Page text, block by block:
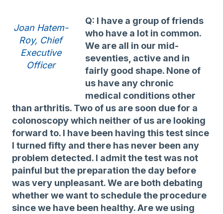
Joan Hatem-
Roy, Chief
Executive
Officer
Q: I have a group of friends
who have a lot in common.
We are all in our mid-
seventies, active and in
fairly good shape. None of
us have any chronic
medical conditions other
than arthritis. Two of us are soon due for a
colonoscopy which neither of us are looking
forward to. I have been having this test since
I turned fifty and there has never been any
problem detected. I admit the test was not
painful but the preparation the day before
was very unpleasant. We are both debating
whether we want to schedule the procedure
since we have been healthy. Are we using